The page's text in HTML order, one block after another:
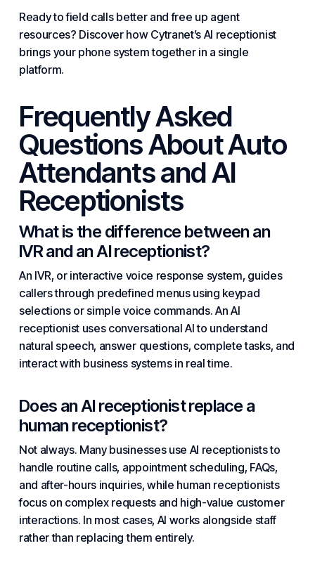
Ready to field calls better and free up agent
resources? Discover how Cytranet’s AI receptionist
brings your phone system together in a single
platform.
Frequently Asked
Questions About Auto
Attendants and AI
Receptionists
What is the difference between an
IVR and an AI receptionist?
An IVR, or interactive voice response system, guides
callers through predefined menus using keypad
selections or simple voice commands. An AI
receptionist uses conversational AI to understand
natural speech, answer questions, complete tasks, and
interact with business systems in real time.
Does an AI receptionist replace a
human receptionist?
Not always. Many businesses use AI receptionists to
handle routine calls, appointment scheduling, FAQs,
and after-hours inquiries, while human receptionists
focus on complex requests and high-value customer
interactions. In most cases, AI works alongside staff
rather than replacing them entirely.